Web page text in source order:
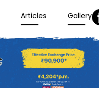
Articles Gallery